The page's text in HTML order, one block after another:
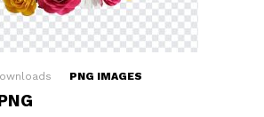
PNG IMAGES